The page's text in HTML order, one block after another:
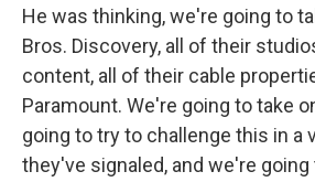
He was thinking, we're going to
Bros. Discovery, all of their
content, all of their cable
Paramount. We're going to take
going to try to challenge this in a
they've signaled, and we're